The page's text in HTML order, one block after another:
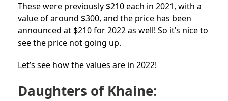
These were previously $210 each in 2021, with a
value of around $300, and the price has been
announced at $210 for 2022 as well! So it’s nice to
see the price not going up.
Let’s see how the values are in 2022!
Daughters of Khaine: